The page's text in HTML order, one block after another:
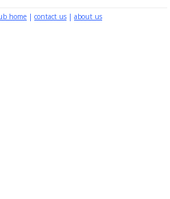
home | contact us | about us